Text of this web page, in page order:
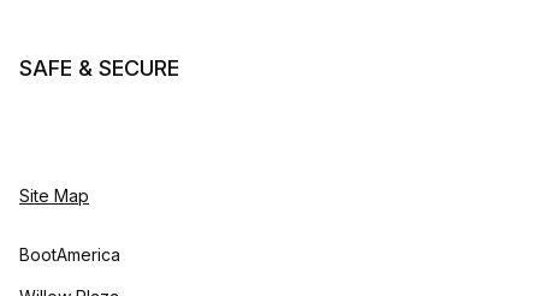
SAFE & SECURE
Site Map
BootAmerica